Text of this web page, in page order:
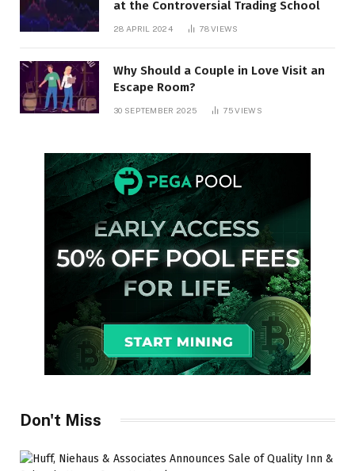
at the Controversial Trading School
28 APRIL 2024 78VIEWS
Why Should a Couple in Love Visit an
Escape Room?
30 SEPTEMBER 2025 75VIEWS
Don't Miss